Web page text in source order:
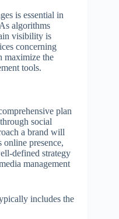
is essential in
algorithms
visibility is
concerning
maximize the
tools.
plan
social
a brand will
online presence,
defined strategy
management
includes the